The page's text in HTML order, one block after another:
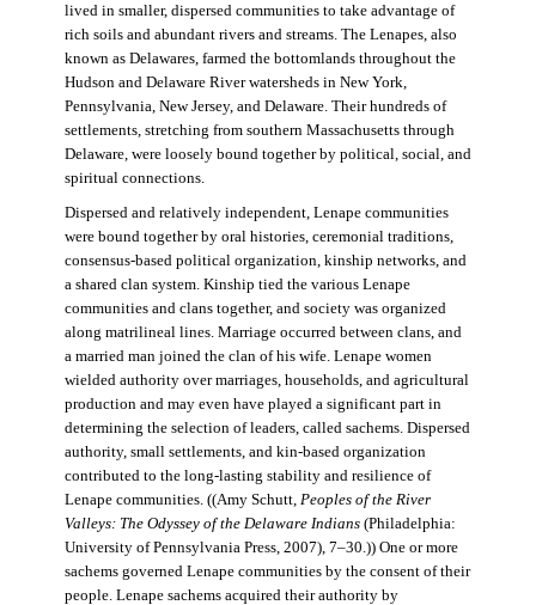
lived in smaller, dispersed communities to take advantage of
rich soils and abundant rivers and streams. The Lenapes, also
known as Delawares, farmed the bottomlands throughout the
Hudson and Delaware River watersheds in New York,
Pennsylvania, New Jersey, and Delaware. Their hundreds of
settlements, stretching from southern Massachusetts through
Delaware, were loosely bound together by political, social, and
spiritual connections.
Dispersed and relatively independent, Lenape communities
were bound together by oral histories, ceremonial traditions,
consensus-based political organization, kinship networks, and
a shared clan system. Kinship tied the various Lenape
communities and clans together, and society was organized
along matrilineal lines. Marriage occurred between clans, and
a married man joined the clan of his wife. Lenape women
wielded authority over marriages, households, and agricultural
production and may even have played a significant part in
determining the selection of leaders, called sachems. Dispersed
authority, small settlements, and kin-based organization
contributed to the long-lasting stability and resilience of
Lenape communities. ((Amy Schutt, Peoples of the River
Valleys: The Odyssey of the Delaware Indians(Philadelphia:
University of Pennsylvania Press, 2007), 7–30.)) One or more
sachems governed Lenape communities by the consent of their
people. Lenape sachems acquired their authority by